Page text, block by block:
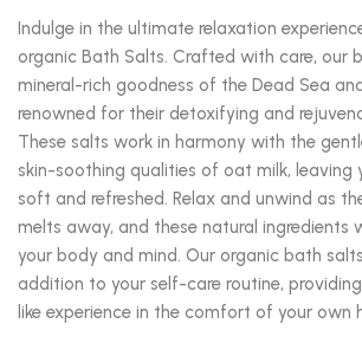
Indulge in the ultimate relaxation
organic Bath Salts. Crafted with care, our
mineral-rich goodness of the Dead Sea
renowned for their detoxifying and
These salts work in harmony with the
skin-soothing qualities of oat milk, leaving
soft and refreshed. Relax and unwind as
melts away, and these natural ingredients
your body and mind. Our organic bath
addition to your self-care routine,
like experience in the comfort of your own